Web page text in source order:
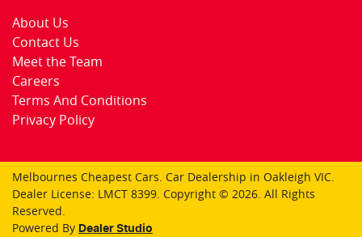
About Us
Contact Us
Meet the Team
Careers
Terms And Conditions
Privacy Policy
Melbournes Cheapest Cars. Car Dealership in Oakleigh VIC.
Dealer License: LMCT 8399. Copyright © 2026. All Rights
Reserved.
Powered By Dealer Studio